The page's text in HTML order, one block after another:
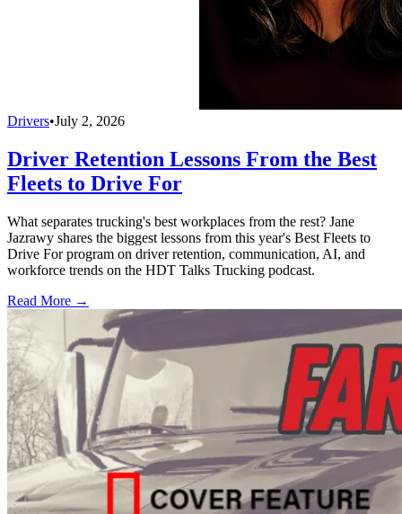
Drivers•July 2, 2026
Driver Retention Lessons From the Best
Fleets to Drive For
What separates trucking's best workplaces from the rest? Jane
Jazrawy shares the biggest lessons from this year's Best Fleets to
Drive For program on driver retention, communication, AI, and
workforce trends on the HDT Talks Trucking podcast.
Read More →